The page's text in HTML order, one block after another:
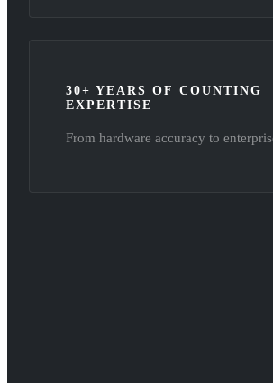
30+ YEARS OF COUNTING
EXPERTISE
From hardware accuracy to